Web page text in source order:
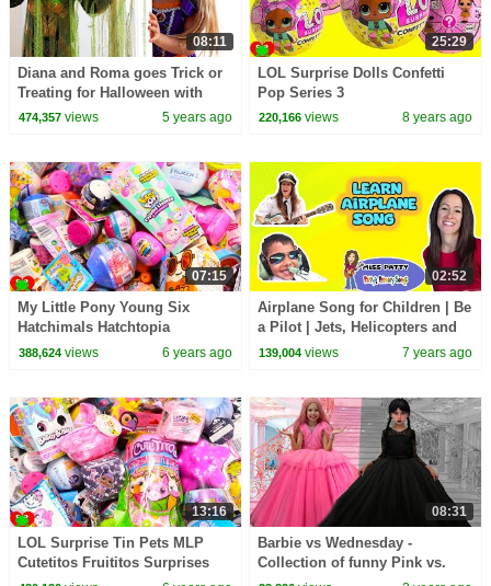
08:11
Diana and Roma goes Trick or
Treating for Halloween with
Candy Haul
474,357views 5 years ago
25:29
LOL Surprise Dolls Confetti
Pop Series 3
220,166 views 8 years ago
07:15
My Little Pony Young Six
Hatchimals Hatchtopia
Surprises
388,624views 6 years ago
02:52
Airplane Song for Children | Be
a Pilot | Jets, Helicopters and
Airplanes | Patty Shukla
139,004 views 7 years ago
13:16
LOL Surprise Tin Pets MLP
Cutetitos Fruititos Surprises
08:31
Barbie vs Wednesday -
Collection of funny Pink vs.
Black Challenges for kids